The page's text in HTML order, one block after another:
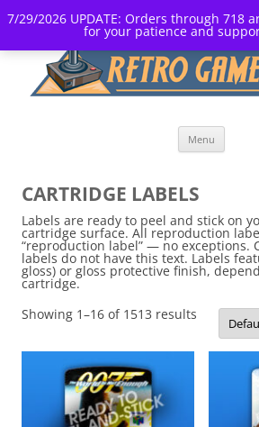
7/29/2026 UPDATE: Orders through 718
for your patience and
Menu
CARTRIDGE LABELS
Labels are ready to peel and stick on
cartridge surface. All reproduction
“reproduction label” — no exceptions.
labels do not have this text. Labels
gloss) or gloss protective finish,
cartridge.
Showing 1–16 of 1513 results